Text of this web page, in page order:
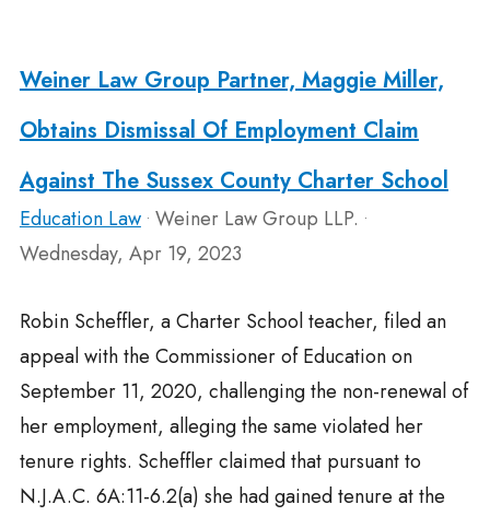
Weiner Law Group Partner, Maggie Miller,
Obtains Dismissal Of Employment Claim
Against The Sussex County Charter School
Education Law • Weiner Law Group LLP. •
Wednesday, Apr 19, 2023
Robin Scheffler, a Charter School teacher, filed an
appeal with the Commissioner of Education on
September 11, 2020, challenging the non-renewal of
her employment, alleging the same violated her
tenure rights. Scheffler claimed that pursuant to
N.J.A.C. 6A:11-6.2(a) she had gained tenure at the